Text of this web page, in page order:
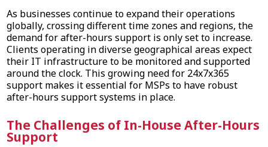
As businesses continue to expand their operations
globally, crossing different time zones and regions, the
demand for after-hours support is only set to increase.
Clients operating in diverse geographical areas expect
their IT infrastructure to be monitored and supported
around the clock. This growing need for 24x7x365
support makes it essential for MSPs to have robust
after-hours support systems in place.
The Challenges of In-House After-Hours
Support